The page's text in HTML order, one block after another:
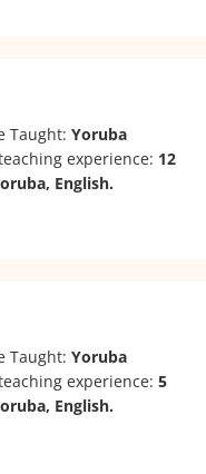
Taught:Yoruba
experience: 12
English.
Taught:Yoruba
experience:5
English.